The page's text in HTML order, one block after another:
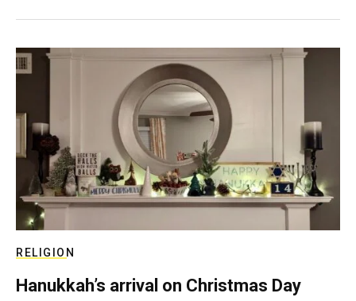
RELIGION
Hanukkah’s arrival on Christmas Day